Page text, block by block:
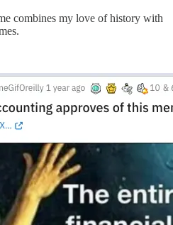
combines my love of history with